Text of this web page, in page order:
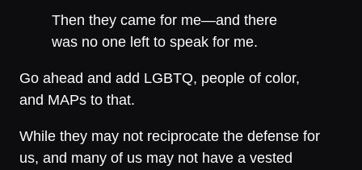
Then they came for me—and there
was no one left to speak for me.
Go ahead and add LGBTQ, people of color,
and MAPs to that.
While they may not reciprocate the defense for
us, and many of us may not have a vested